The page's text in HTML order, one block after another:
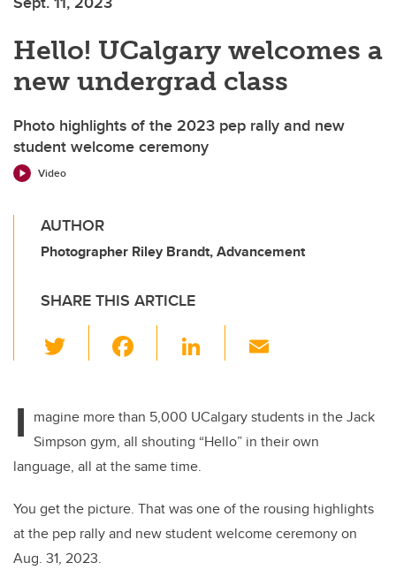
Hello! UCalgary welcomes a
new undergrad class
Photo highlights of the 2023 pep rally and new
student welcome ceremony
Video
AUTHOR
Photographer Riley Brandt, Advancement
SHARE THIS ARTICLE
wi
er e
b
o
o
k
Li
e
dI
I magine more than 5,000 UCalgary students in the Jack
Simpson gym, all shouting “Hello” in their own
language, all at the same time.
You get the picture. That was one of the rousing highlights
at the pep rally and new student welcome ceremony on
Aug. 31, 2023.